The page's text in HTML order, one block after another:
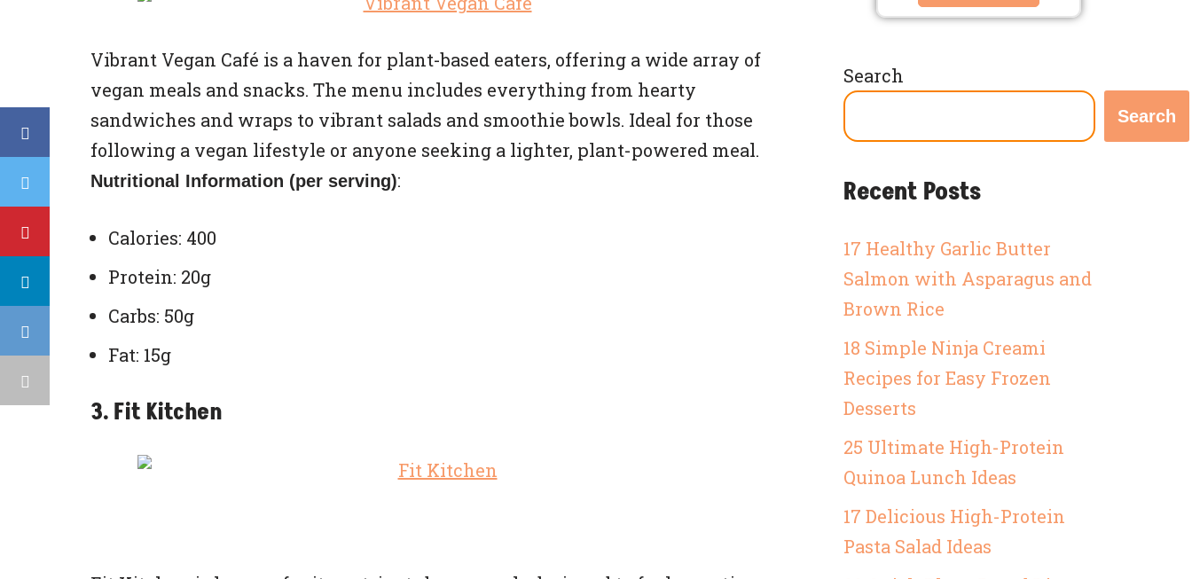
Vibrant Vegan Café is a haven for plant-based eaters, offering a wide array of
vegan meals and snacks. The menu includes everything from hearty
sandwiches and wraps to vibrant salads and smoothie bowls. Ideal for those
following a vegan lifestyle or anyone seeking a lighter, plant-powered meal.
Nutritional Information (per serving):
Calories: 400
Protein: 20g
Carbs: 50g
Fat: 15g
3. Fit Kitchen
Search
Search
Recent Posts
17 Healthy Garlic Butter
Salmon with Asparagus and
Brown Rice
18 Simple Ninja Creami
Recipes for Easy Frozen
Desserts
25 Ultimate High-Protein
Quinoa Lunch Ideas
17 Delicious High-Protein
Pasta Salad Ideas